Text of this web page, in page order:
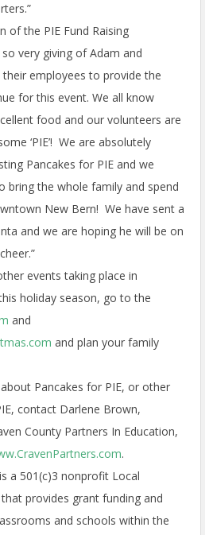
of the PIE Fund Raising
very giving of Adam and
their employees to provide the
for this event. We all know
food and our volunteers are
‘PIE’! We are absolutely
Pancakes for PIE and we
bring the whole family and spend
New Bern! We have sent a
and we are hoping he will be on
events taking place in
holiday season, go to the
and
and plan your family
Pancakes for PIE, or other
contact Darlene Brown,
County Partners In Education,
.
a 501(c)3 nonprofit Local
provides grant funding and
and schools within the